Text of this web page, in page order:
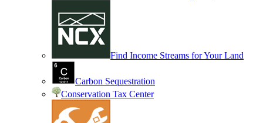
Find Income Streams for Your Land
Carbon Sequestration
Conservation Tax Center